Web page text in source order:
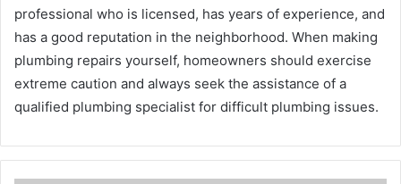
professional who is licensed, has years of experience, and
has a good reputation in the neighborhood. When making
plumbing repairs yourself, homeowners should exercise
extreme caution and always seek the assistance of a
qualified plumbing specialist for difficult plumbing issues.